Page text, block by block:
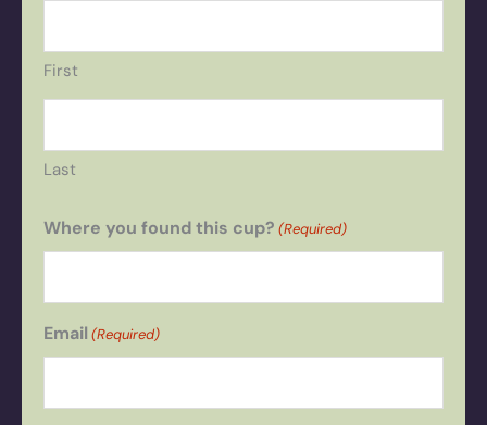
First
Last
Where you found this cup? (Required)
Email (Required)